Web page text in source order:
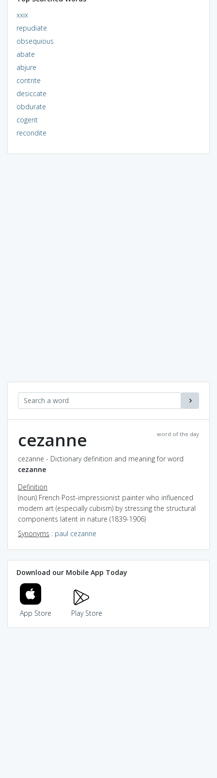
xxix
repudiate
obsequious
abate
abjure
contrite
desiccate
obdurate
cogent
recondite
word of the day
cezanne
cezanne - Dictionary definition and meaning for word
cezanne
Definition
(noun) French Post-impressionist painter who influenced
modern art (especially cubism) by stressing the structural
components latent in nature (1839-1906)
Synonyms : paul cezanne
Download our Mobile App Today
App Store Play Store